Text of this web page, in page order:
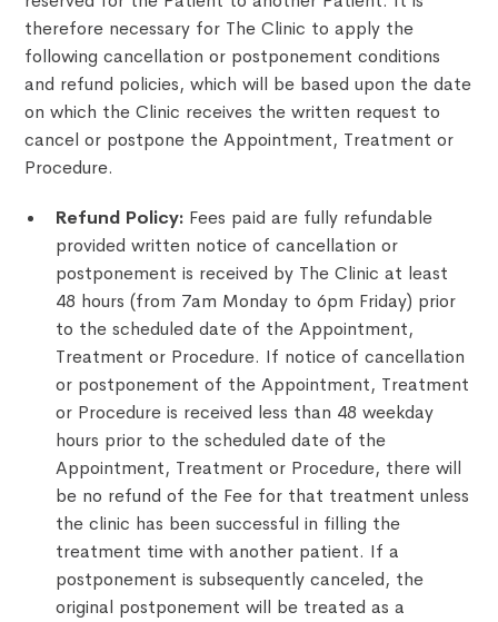
therefore necessary for The Clinic to apply the
following cancellation or postponement conditions
and refund policies, which will be based upon the date
on which the Clinic receives the written request to
cancel or postpone the Appointment, Treatment or
Procedure.
Refund Policy: Fees paid are fully refundable
provided written notice of cancellation or
postponement is received by The Clinic at least
48 hours (from 7am Monday to 6pm Friday) prior
to the scheduled date of the Appointment,
Treatment or Procedure. If notice of cancellation
or postponement of the Appointment, Treatment
or Procedure is received less than 48 weekday
hours prior to the scheduled date of the
Appointment, Treatment or Procedure, there will
be no refund of the Fee for that treatment unless
the clinic has been successful in filling the
treatment time with another patient. If a
postponement is subsequently canceled, the
original postponement will be treated as a